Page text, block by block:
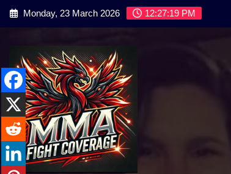
Skip
Monday, 23 March 2026 12:27:21 PM